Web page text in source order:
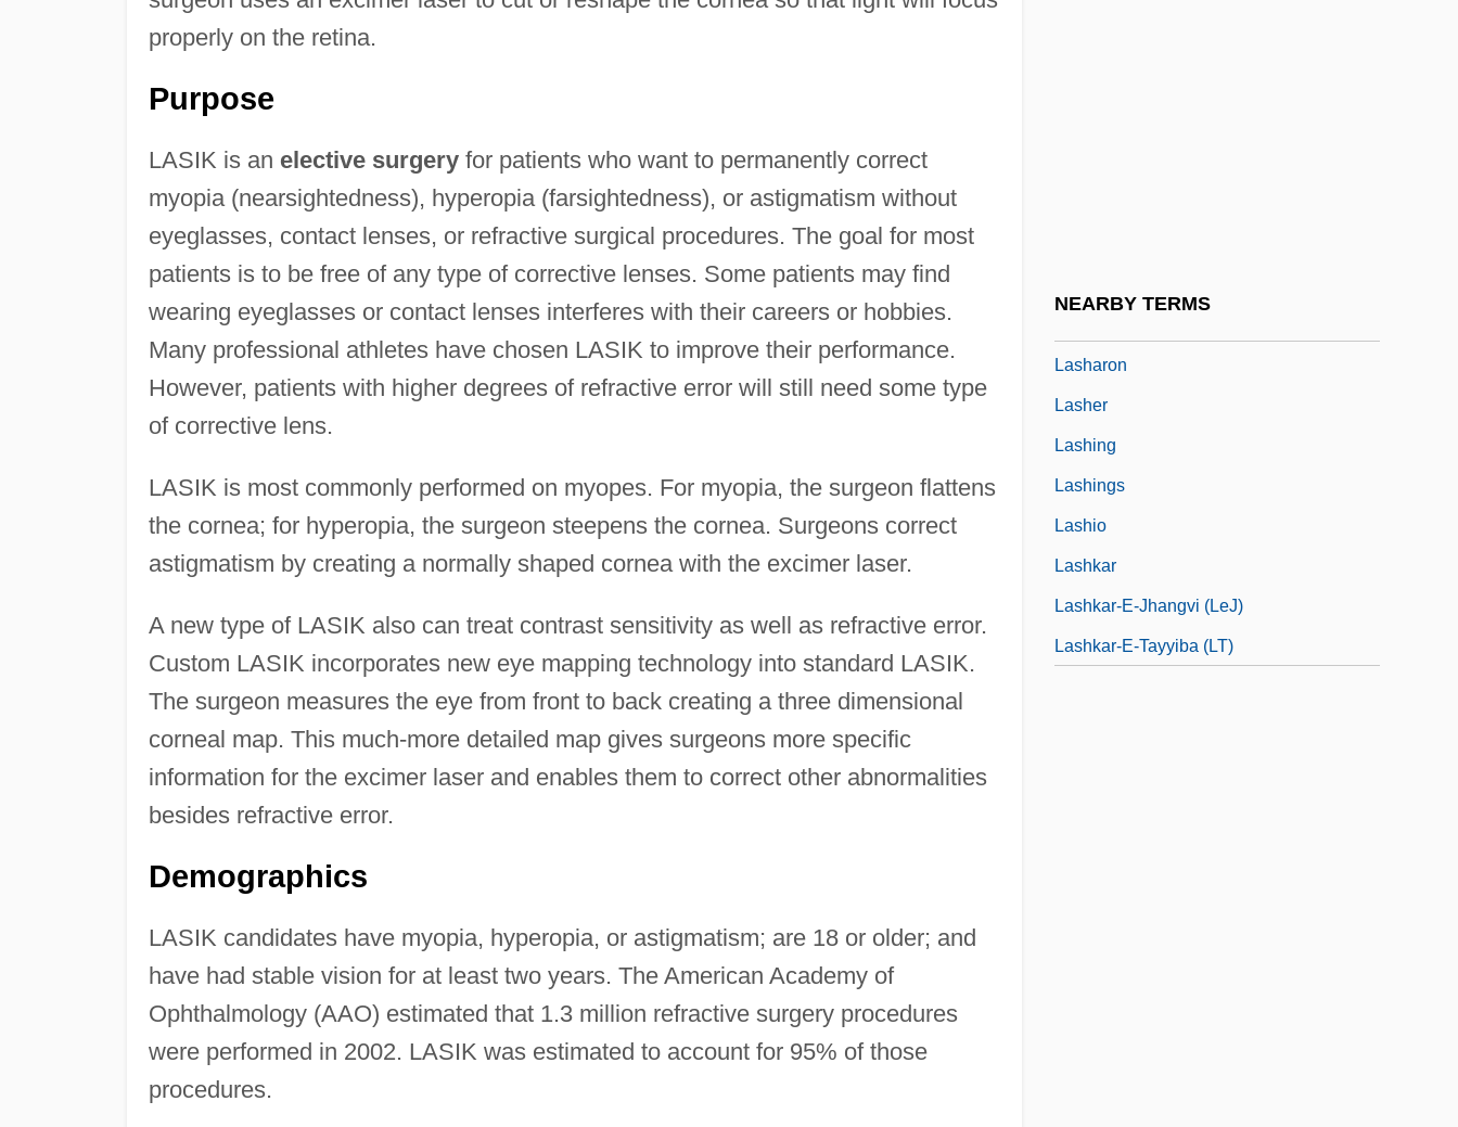
properly on the retina.
Purpose
LASIK is an elective surgeryfor patients who want to permanently correct
myopia (nearsightedness), hyperopia (farsightedness), or astigmatism without
eyeglasses, contact lenses, or refractive surgical procedures. The goal for most
patients is to be free of any type of corrective lenses. Some patients may find
wearing eyeglasses or contact lenses interferes with their careers or hobbies.
Many professional athletes have chosen LASIK to improve their performance.
However, patients with higher degrees of refractive error will still need some type
of corrective lens.
LASIK is most commonly performed on myopes. For myopia, the surgeon flattens
the cornea; for hyperopia, the surgeon steepens the cornea. Surgeons correct
astigmatism by creating a normally shaped cornea with the excimer laser.
A new type of LASIK also can treat contrast sensitivity as well as refractive error.
Custom LASIK incorporates new eye mapping technology into standard LASIK.
The surgeon measures the eye from front to back creating a three dimensional
corneal map. This much-more detailed map gives surgeons more specific
information for the excimer laser and enables them to correct other abnormalities
besides refractive error.
Demographics
LASIK candidates have myopia, hyperopia, or astigmatism; are 18 or older; and
have had stable vision for at least two years. The American Academy of
Ophthalmology (AAO) estimated that 1.3 million refractive surgery procedures
were performed in 2002. LASIK was estimated to account for 95% of those
procedures.
NEARBY TERMS
Lasharon
Lasher
Lashing
Lashings
Lashio
Lashkar
Lashkar-E-Jhangvi (LeJ)
Lashkar-E-Tayyiba (LT)